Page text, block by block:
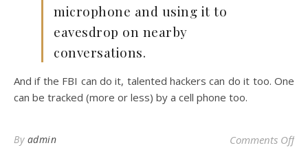
microphone and using it to
eavesdrop on nearby
conversations.
And if the FBI can do it, talented hackers can do it too. One
can be tracked (more or less) by a cell phone too.
By admin Comments Offon